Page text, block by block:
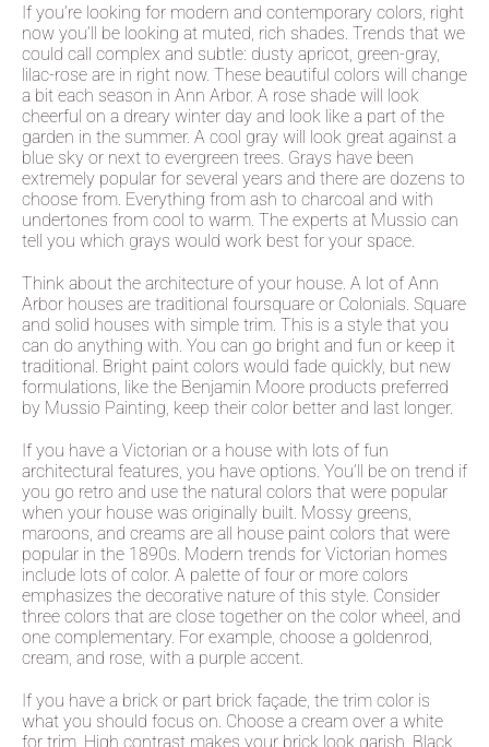
If you’re looking for modern and contemporary colors, right
now you’ll be looking at muted, rich shades. Trends that we
could call complex and subtle: dusty apricot, green-gray,
lilac-rose are in right now. These beautiful colors will change
a bit each season in Ann Arbor. A rose shade will look
cheerful on a dreary winter day and look like a part of the
garden in the summer. A cool gray will look great against a
blue sky or next to evergreen trees. Grays have been
extremely popular for several years and there are dozens to
choose from. Everything from ash to charcoal and with
undertones from cool to warm. The experts at Mussio can
tell you which grays would work best for your space.
Think about the architecture of your house. A lot of Ann
Arbor houses are traditional foursquare or Colonials. Square
and solid houses with simple trim. This is a style that you
can do anything with. You can go bright and fun or keep it
traditional. Bright paint colors would fade quickly, but new
formulations, like the Benjamin Moore products preferred
by Mussio Painting, keep their color better and last longer.
If you have a Victorian or a house with lots of fun
architectural features, you have options. You’ll be on trend if
you go retro and use the natural colors that were popular
when your house was originally built. Mossy greens,
maroons, and creams are all house paint colors that were
popular in the 1890s. Modern trends for Victorian homes
include lots of color. A palette of four or more colors
emphasizes the decorative nature of this style. Consider
three colors that are close together on the color wheel, and
one complementary. For example, choose a goldenrod,
cream, and rose, with a purple accent.
If you have a brick or part brick façade, the trim color is
what you should focus on. Choose a cream over a white
for trim. High contrast makes your brick look garish. Black